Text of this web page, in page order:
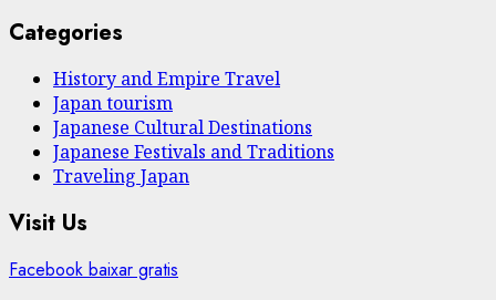
Categories
History and Empire Travel
Japan tourism
Japanese Cultural Destinations
Japanese Festivals and Traditions
Traveling Japan
Visit Us
Facebook baixar gratis